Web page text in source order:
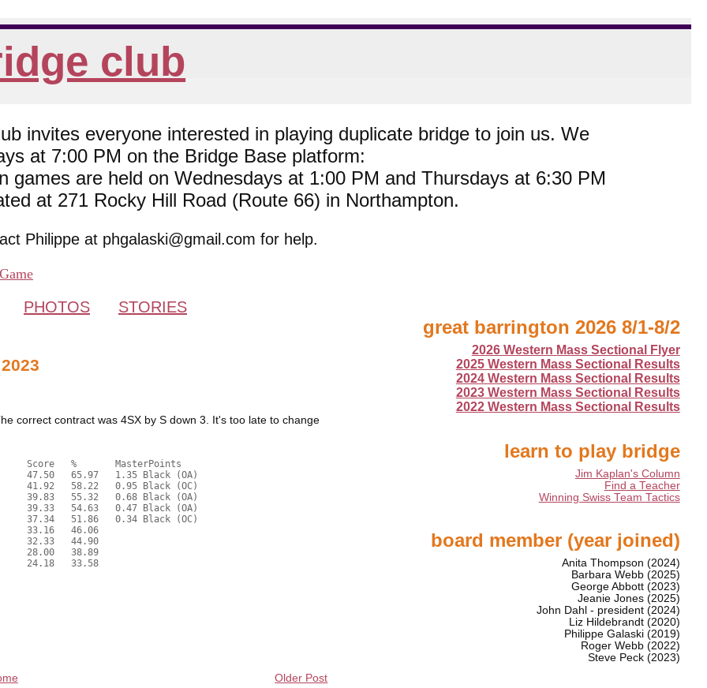
club
invites everyone interested in playing duplicate bridge to join us. We
at 7:00 PM on the Bridge Base platform:
games are held on Wednesdays at 1:00 PM and Thursdays at 6:30 PM
at 271 Rocky Hill Road (Route 66) in Northampton.
Philippe at phgalaski@gmail.com for help.
PHOTOS STORIES
correct contract was 4SX by S down 3. It's too late to change
Older Post
great barrington 2026 8/1-8/2
2026 Western Mass Sectional Flyer
2025 Western Mass Sectional Results
2024 Western Mass Sectional Results
2023 Western Mass Sectional Results
2022 Western Mass Sectional Results
learn to play bridge
Jim Kaplan's Column
Find a Teacher
Winning Swiss Team Tactics
board member (year joined)
Anita Thompson (2024)
Barbara Webb (2025)
George Abbott (2023)
Jeanie Jones (2025)
John Dahl - president (2024)
Liz Hildebrandt (2020)
Philippe Galaski (2019)
Roger Webb (2022)
Steve Peck (2023)